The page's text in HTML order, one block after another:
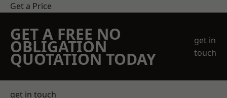
Get a Price
GET A FREE NO
OBLIGATION
QUOTATION TODAY
get in
touch
get in touch